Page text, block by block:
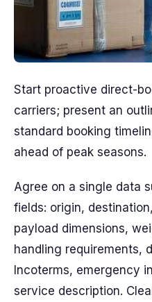
Start proactive direct-
carriers; present an
standard booking
ahead of peak seasons.
Agree on a single data
fields: origin,
payload dimensions,
handling requirements,
Incoterms, emergency
service description.